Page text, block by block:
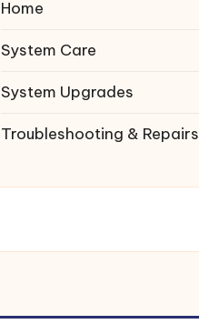
Home
System Care
System Upgrades
Troubleshooting & Repairs